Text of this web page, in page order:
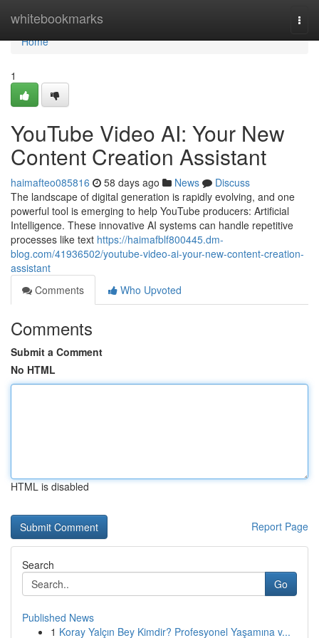
whitebookmarks
Home
Home
1
YouTube Video AI: Your New
Content Creation Assistant
haimafteo085816 58 days ago News
Discuss
The landscape of digital generation is rapidly evolving, and one
powerful tool is emerging to help YouTube producers: Artificial
Intelligence. These innovative AI systems can handle repetitive
processes like text https://haimafblf800445.dm-
blog.com/41936502/youtube-video-ai-your-new-content-creation-
assistant
Comments
Who Upvoted
Comments
Submit a Comment
No HTML
HTML is disabled
Report Page
Search
Go
Published News
1 Koray Yalçın Bey Kimdir? Profesyonel Yaşamına v...